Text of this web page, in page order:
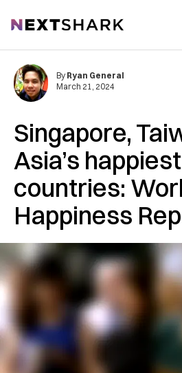
NextShark
Singapore,
Asia’s happiest
countries:
Happiness
By Ryan General
March 21, 2024